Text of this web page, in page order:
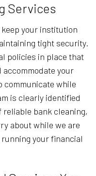
Services
your institution
tight security.
policies in place that
accommodate your
communicate while
is clearly identified
bank cleaning,
about while we are
your financial